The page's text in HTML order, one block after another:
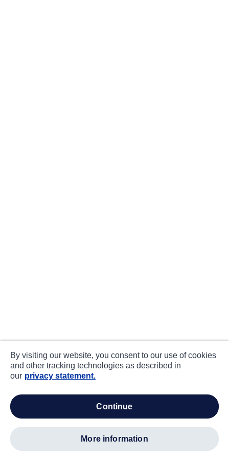
By visiting our website, you consent to our use of cookies
and other tracking technologies as described in
our privacy statement.
continue
more information